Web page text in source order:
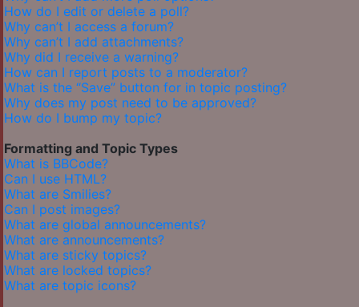
How do I edit or delete a poll?
Why can’t I access a forum?
Why can’t I add attachments?
Why did I receive a warning?
How can I report posts to a moderator?
What is the “Save” button for in topic posting?
Why does my post need to be approved?
How do I bump my topic?
Formatting and Topic Types
What is BBCode?
Can I use HTML?
What are Smilies?
Can I post images?
What are global announcements?
What are announcements?
What are sticky topics?
What are locked topics?
What are topic icons?